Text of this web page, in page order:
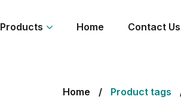
Home Contact Us
Home Product tags